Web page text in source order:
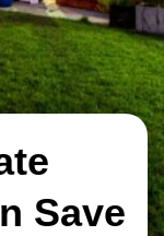
Save